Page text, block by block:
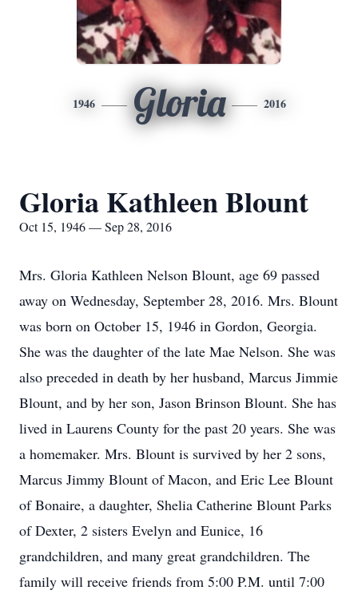
1946 Gloria 2016
Gloria Kathleen Blount
Oct 15, 1946 — Sep 28, 2016
Mrs. Gloria Kathleen Nelson Blount, age 69 passed
away on Wednesday, September 28, 2016. Mrs. Blount
was born on October 15, 1946 in Gordon, Georgia.
She was the daughter of the late Mae Nelson. She was
also preceded in death by her husband, Marcus Jimmie
Blount, and by her son, Jason Brinson Blount. She has
lived in Laurens County for the past 20 years. She was
a homemaker. Mrs. Blount is survived by her 2 sons,
Marcus Jimmy Blount of Macon, and Eric Lee Blount
of Bonaire, a daughter, Shelia Catherine Blount Parks
of Dexter, 2 sisters Evelyn and Eunice, 16
grandchildren, and many great grandchildren. The
family will receive friends from 5:00 P.M. until 7:00